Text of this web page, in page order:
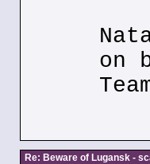
on
Re: Beware of Lugansk -